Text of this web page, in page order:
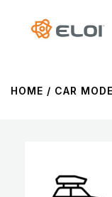
HOME / CAR